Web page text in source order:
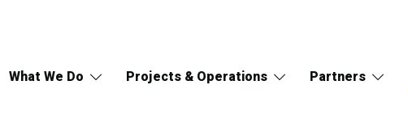
What We Do Projects & Operations Partners